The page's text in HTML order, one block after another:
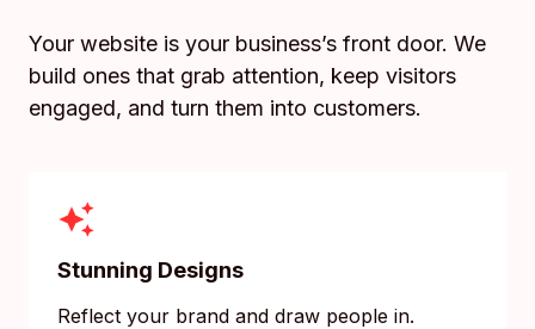
Your website is your business’s front door. We
build ones that grab attention, keep visitors
engaged, and turn them into customers.
Stunning Designs
Reflect your brand and draw people in.